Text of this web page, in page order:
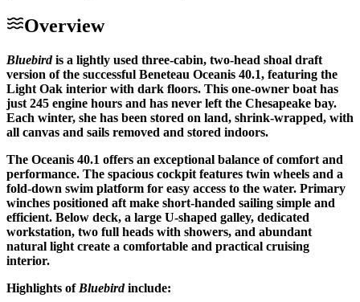
Overview
Bluebirdis a lightly used three-cabin, two-head shoal draft
version of the successful Beneteau Oceanis 40.1, featuring the
Light Oak interior with dark floors. This one-owner boat has
just 245 engine hours and has never left the Chesapeake bay.
Each winter, she has been stored on land, shrink-wrapped, with
all canvas and sails removed and stored indoors.
The Oceanis 40.1 offers an exceptional balance of comfort and
performance. The spacious cockpit features twin wheels and a
fold-down swim platform for easy access to the water. Primary
winches positioned aft make short-handed sailing simple and
efficient. Below deck, a large U-shaped galley, dedicated
workstation, two full heads with showers, and abundant
natural light create a comfortable and practical cruising
interior.
Highlights of Bluebirdinclude: